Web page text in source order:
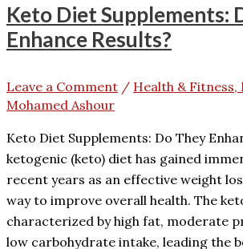
Keto Diet Supplements:
Enhance Results?
Leave a Comment / Health & Fitness,
Mohamed Ashour
Keto Diet Supplements: Do They
ketogenic (keto) diet has gained
recent years as an effective weight
way to improve overall health. The
characterized by high fat, moderate
low carbohydrate intake, leading the